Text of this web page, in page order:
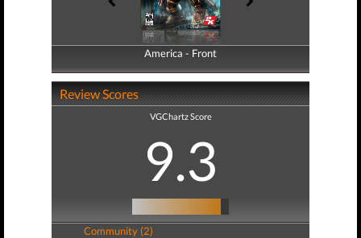
America - Front
America - Back
Review Scores
VGChartz Score
9.3
Community (2)